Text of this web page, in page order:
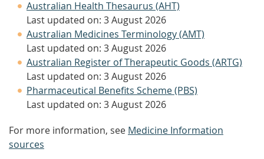
Australian Health Thesaurus (AHT)
Last updated on: 3 August 2026
Australian Medicines Terminology (AMT)
Last updated on: 3 August 2026
Australian Register of Therapeutic Goods (ARTG)
Last updated on: 3 August 2026
Pharmaceutical Benefits Scheme (PBS)
Last updated on: 3 August 2026
For more information, see Medicine Information
sources